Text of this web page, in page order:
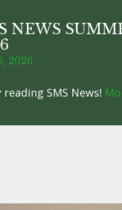
NEWS
2026
reading SMS News!